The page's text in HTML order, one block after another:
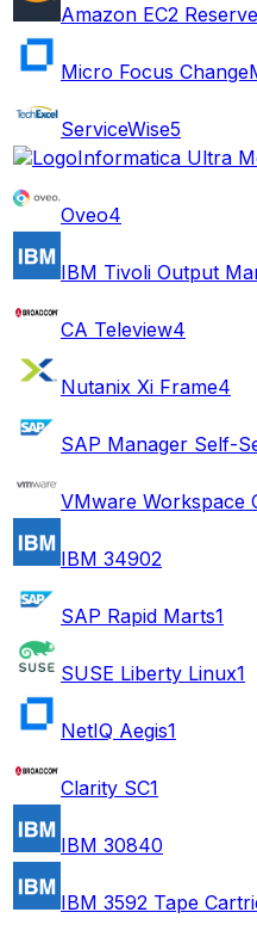
Amazon EC2
Micro Focus
ServiceWise5
Informatica Ultra
Oveo4
IBM Tivoli Output
CA Teleview4
Nutanix Xi Frame4
SAP Manager Self-
VMware Workspace
IBM 34902
SAP Rapid Marts1
SUSE Liberty Linux1
NetIQ Aegis1
Clarity SC1
IBM 30840
IBM 3592 Tape